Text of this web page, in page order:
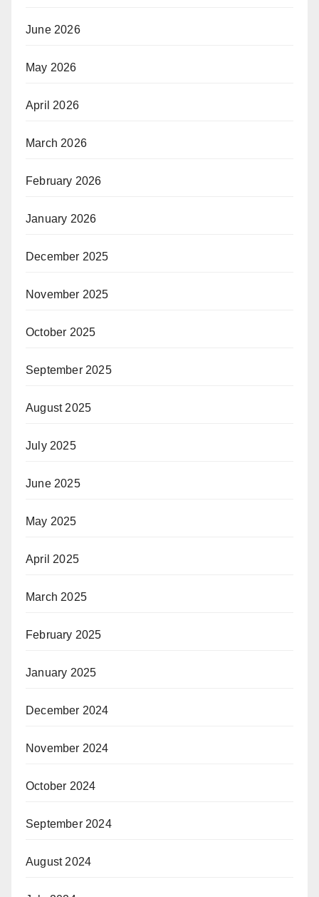
June 2026
May 2026
April 2026
March 2026
February 2026
January 2026
December 2025
November 2025
October 2025
September 2025
August 2025
July 2025
June 2025
May 2025
April 2025
March 2025
February 2025
January 2025
December 2024
November 2024
October 2024
September 2024
August 2024